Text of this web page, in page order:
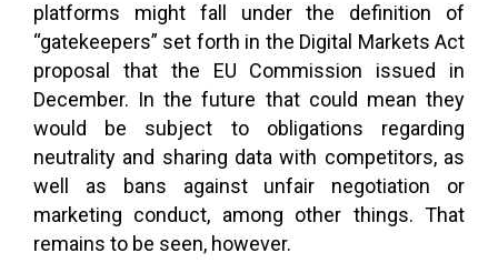
platforms might fall under the definition of
“gatekeepers” set forth in the Digital Markets Act
proposal that the EU Commission issued in
December. In the future that could mean they
would be subject to obligations regarding
neutrality and sharing data with competitors, as
well as bans against unfair negotiation or
marketing conduct, among other things. That
remains to be seen, however.